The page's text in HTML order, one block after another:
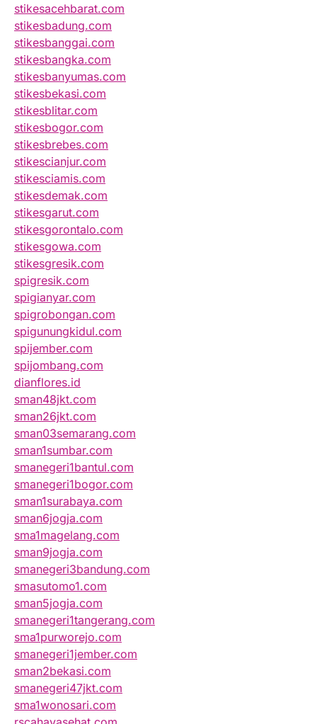
stikesacehbarat.com
stikesbadung.com
stikesbanggai.com
stikesbangka.com
stikesbanyumas.com
stikesbekasi.com
stikesblitar.com
stikesbogor.com
stikesbrebes.com
stikescianjur.com
stikesciamis.com
stikesdemak.com
stikesgarut.com
stikesgorontalo.com
stikesgowa.com
stikesgresik.com
spigresik.com
spigianyar.com
spigrobongan.com
spigunungkidul.com
spijember.com
spijombang.com
dianflores.id
sman48jkt.com
sman26jkt.com
sman03semarang.com
sman1sumbar.com
smanegeri1bantul.com
smanegeri1bogor.com
sman1surabaya.com
sman6jogja.com
sma1magelang.com
sman9jogja.com
smanegeri3bandung.com
smasutomo1.com
sman5jogja.com
smanegeri1tangerang.com
sma1purworejo.com
smanegeri1jember.com
sman2bekasi.com
smanegeri47jkt.com
sma1wonosari.com